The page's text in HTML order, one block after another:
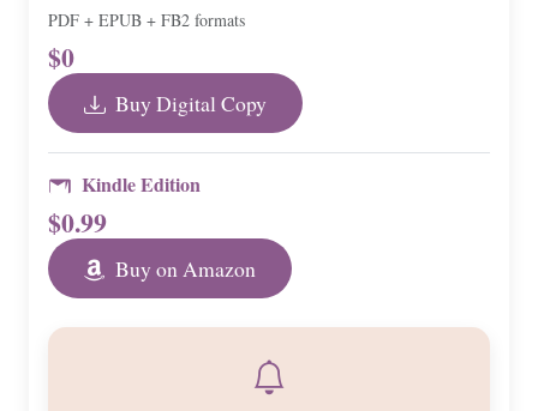
PDF + EPUB + FB2 formats
$0
Buy Digital Copy
Kindle Edition
$0.99
Buy on Amazon